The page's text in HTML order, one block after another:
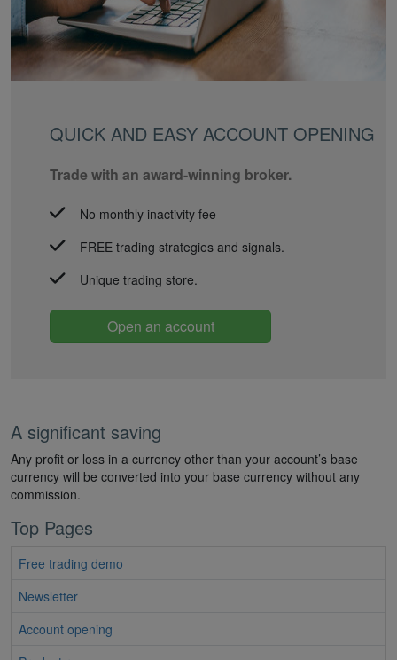
QUICK AND EASY ACCOUNT OPENING
Trade with an award-winning broker.
No monthly inactivity fee
FREE trading strategies and signals.
Unique trading store.
Open an account
A significant saving
Any profit or loss in a currency other than your account’s base
currency will be converted into your base currency without any
commission.
Top Pages
Free trading demo
Newsletter
Account opening